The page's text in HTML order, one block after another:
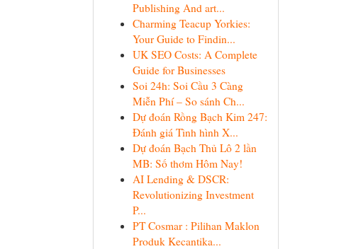
Publishing And art...
Charming Teacup Yorkies:
Your Guide to Findin...
UK SEO Costs: A Complete
Guide for Businesses
Soi 24h: Soi Cầu 3 Càng
Miễn Phí – So sánh Ch...
Dự đoán Rồng Bạch Kim 247:
Đánh giá Tình hình X...
Dự đoán Bạch Thủ Lô 2 lần
MB: Số thơm Hôm Nay!
AI Lending & DSCR:
Revolutionizing Investment
P...
PT Cosmar : Pilihan Maklon
Produk Kecantika...